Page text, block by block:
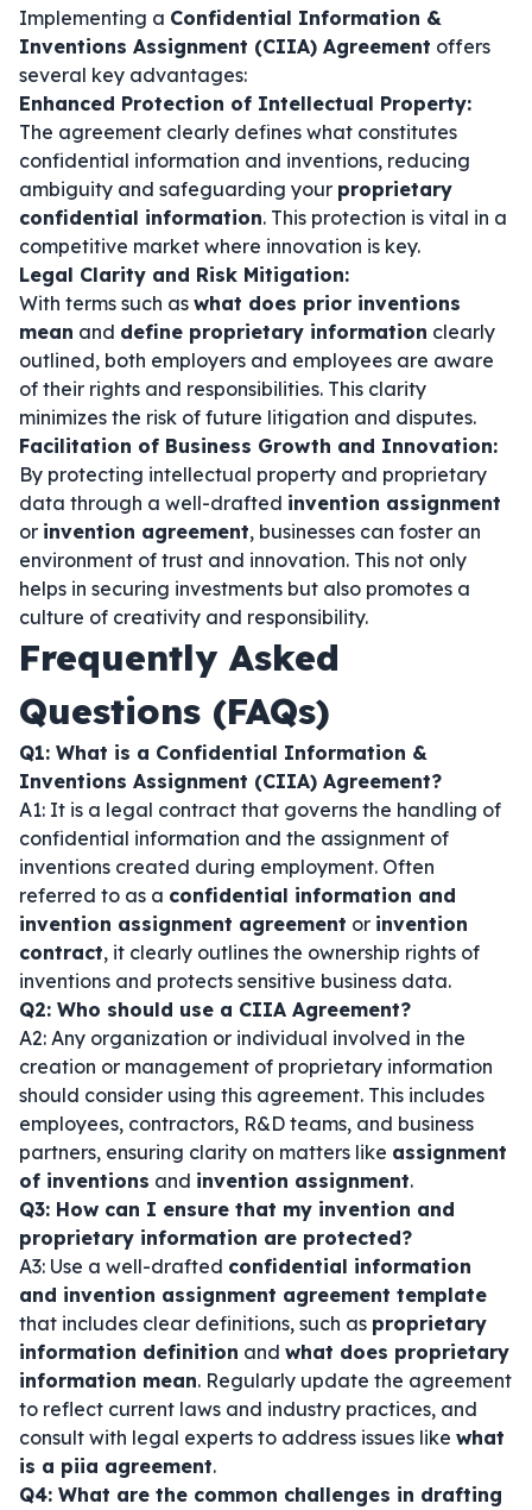
Implementing a Confidential Information &
Inventions Assignment (CIIA) Agreement offers
several key advantages:
Enhanced Protection of Intellectual Property:
The agreement clearly defines what constitutes
confidential information and inventions, reducing
ambiguity and safeguarding your proprietary
confidential information. This protection is vital in a
competitive market where innovation is key.
Legal Clarity and Risk Mitigation:
With terms such as what does prior inventions
mean and define proprietary information clearly
outlined, both employers and employees are aware
of their rights and responsibilities. This clarity
minimizes the risk of future litigation and disputes.
Facilitation of Business Growth and Innovation:
By protecting intellectual property and proprietary
data through a well-drafted invention assignment
or invention agreement, businesses can foster an
environment of trust and innovation. This not only
helps in securing investments but also promotes a
culture of creativity and responsibility.
Frequently Asked
Questions (FAQs)
Q1: What is a Confidential Information &
Inventions Assignment (CIIA) Agreement?
A1: It is a legal contract that governs the handling of
confidential information and the assignment of
inventions created during employment. Often
referred to as a confidential information and
invention assignment agreement or invention
contract, it clearly outlines the ownership rights of
inventions and protects sensitive business data.
Q2: Who should use a CIIA Agreement?
A2: Any organization or individual involved in the
creation or management of proprietary information
should consider using this agreement. This includes
employees, contractors, R&D teams, and business
partners, ensuring clarity on matters like assignment
of inventions and invention assignment.
Q3: How can I ensure that my invention and
proprietary information are protected?
A3: Use a well-drafted confidential information
and invention assignment agreement template
that includes clear definitions, such as proprietary
information definition and what does proprietary
information mean. Regularly update the agreement
to reflect current laws and industry practices, and
consult with legal experts to address issues like what
is a piia agreement.
Q4: What are the common challenges in drafting